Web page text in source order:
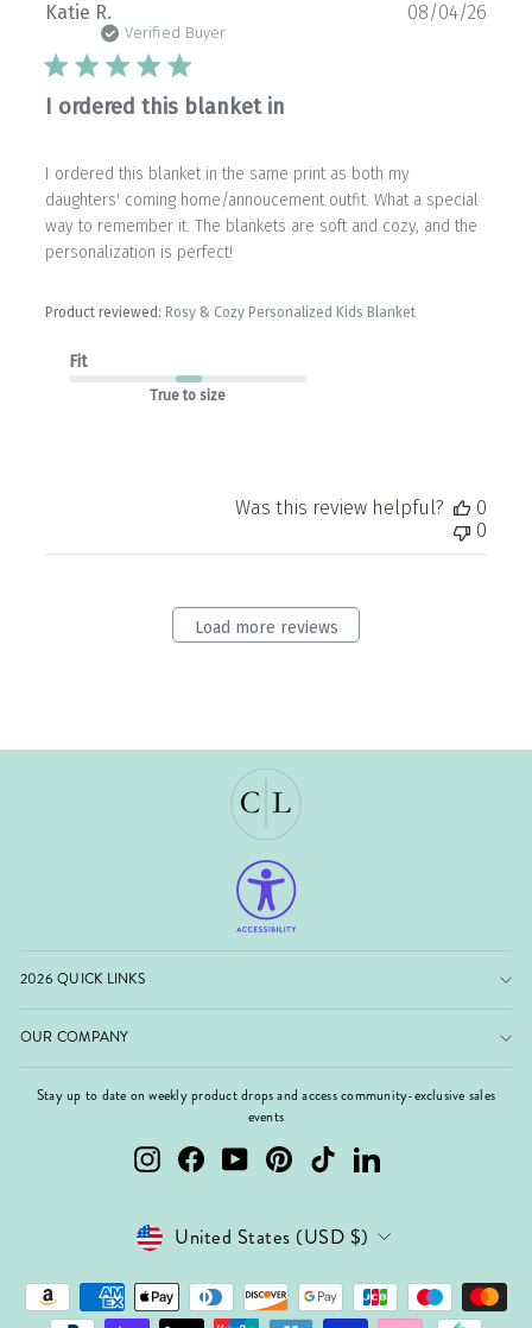
Katie R.
Verified Buyer
I ordered this blanket in
I ordered this blanket in the same print as both my
daughters' coming home/annoucement outfit. What a special
way to remember it. The blankets are soft and cozy, and the
personalization is perfect!
Product reviewed: Rosy & Cozy Personalized Kids Blanket
Fit
True to size
08/04/26
Was this review helpful?
0
0
Load more reviews
2026 QUICK LINKS
OUR COMPANY
Stay up to date on weekly product drops and access community-exclusive sales
events
InstagramFacebookYouTubePinterest TikTok LinkedIn
Currency
United States (USD $)